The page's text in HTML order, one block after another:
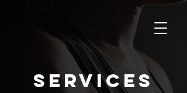
services